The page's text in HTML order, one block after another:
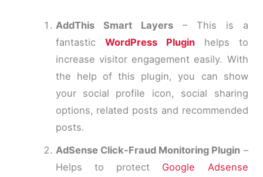
AddThis Smart Layers– This is a
fantastic WordPress Pluginhelps to
increase visitor engagement easily. With
the help of this plugin, you can show
your social profile icon, social sharing
options, related posts and recommended
posts.
AdSense Click-Fraud Monitoring Plugin –
Helps to protect Google Adsense